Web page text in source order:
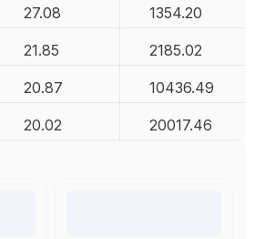
27.08 1354.20
21.85 2185.02
20.87 10436.49
20.02 20017.46